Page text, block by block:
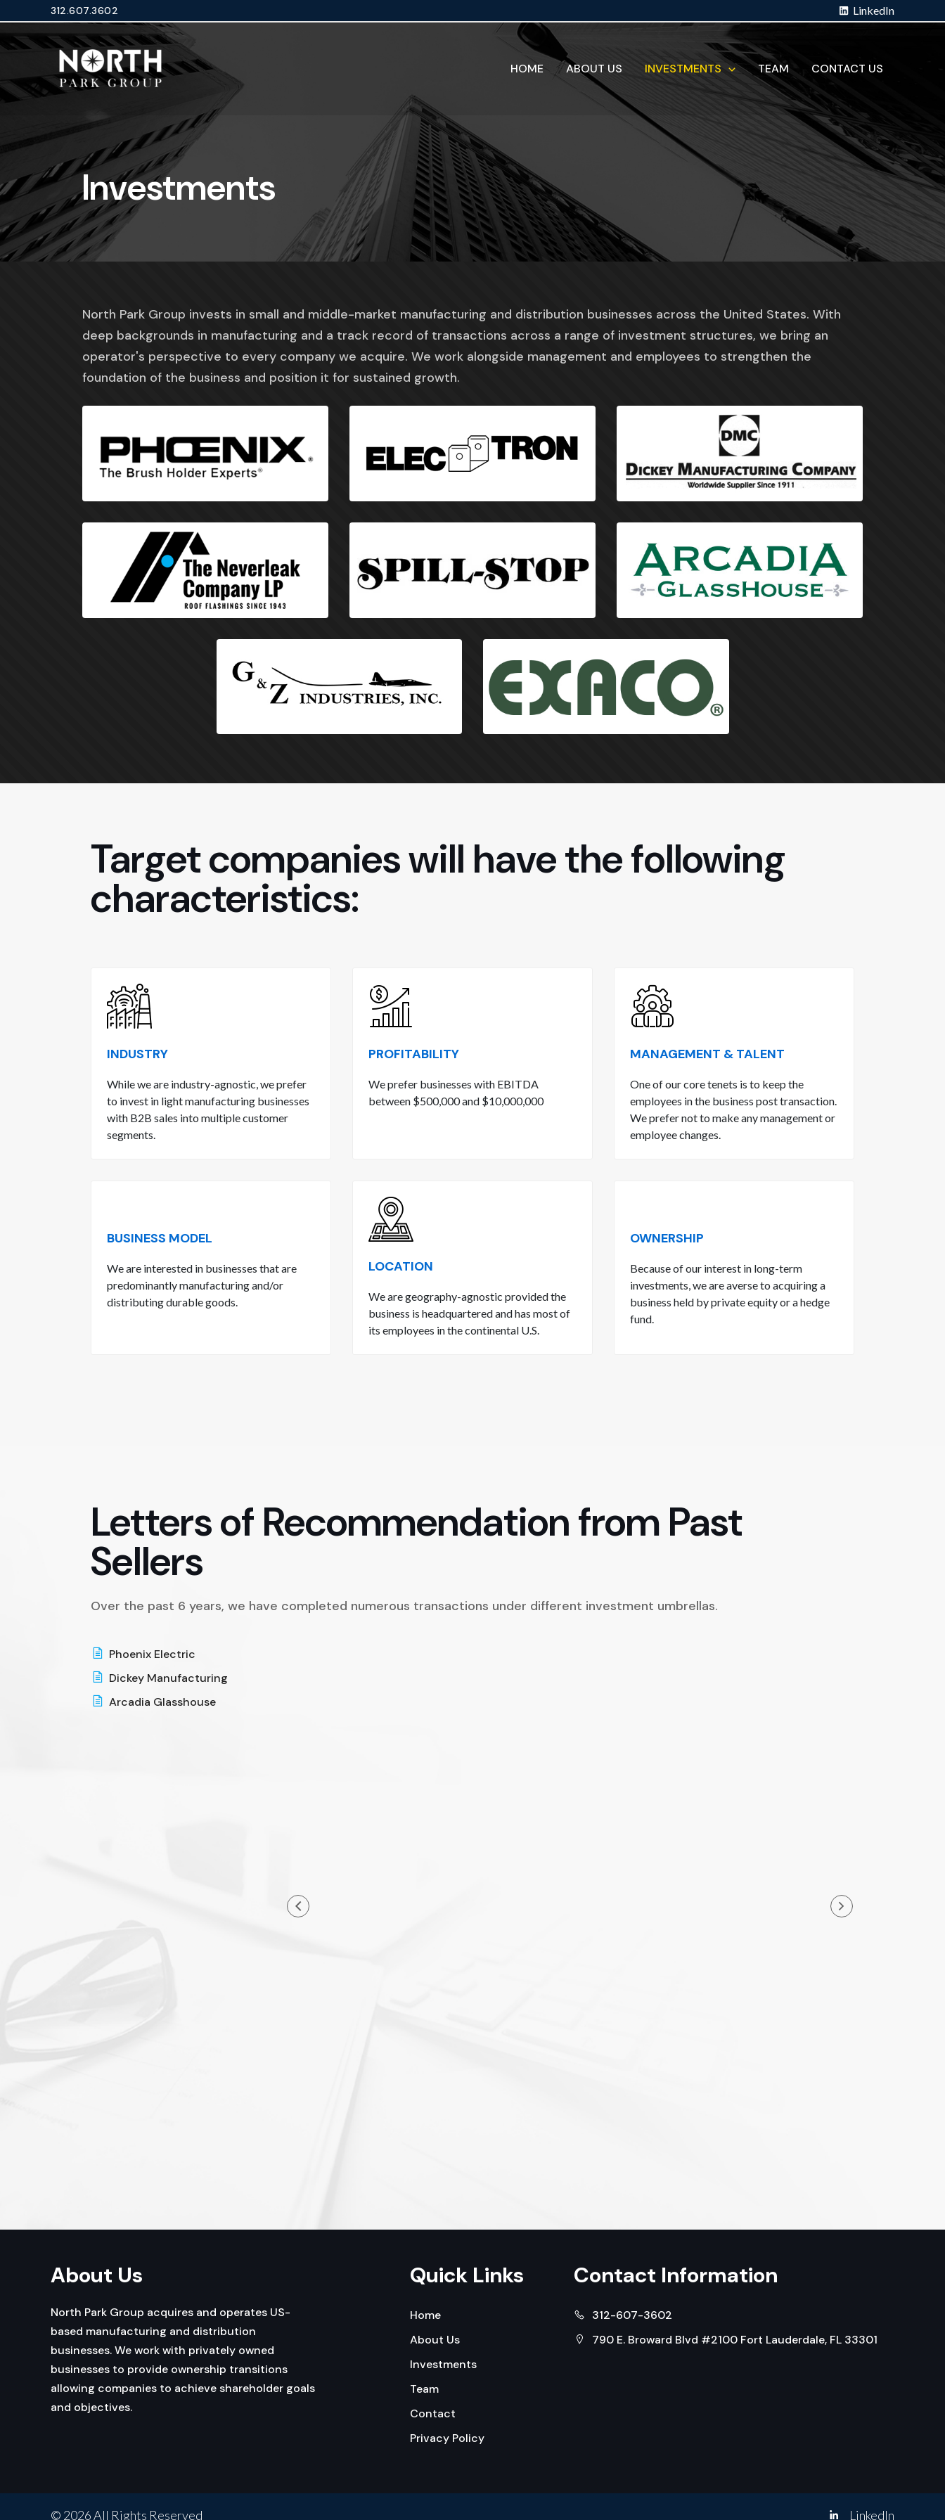
to
content
312.607.3602 LinkedIn
HOME ABOUT US INVESTMENTS TEAM CONTACT US
Investments
North Park Group invests in small and middle-market manufacturing and distribution businesses across the United States. With
deep backgrounds in manufacturing and a track record of transactions across a range of investment structures, we bring an
operator's perspective to every company we acquire. We work alongside management and employees to strengthen the
foundation of the business and position it for sustained growth.
Target companies will have the following
characteristics:
INDUSTRY
While we are industry-agnostic, we prefer
to invest in light manufacturing businesses
with B2B sales into multiple customer
segments.
PROFITABILITY
We prefer businesses with EBITDA
between $500,000 and $10,000,000
MANAGEMENT & TALENT
One of our core tenets is to keep the
employees in the business post transaction.
We prefer not to make any management or
employee changes.
BUSINESS MODEL
We are interested in businesses that are
predominantly manufacturing and/or
distributing durable goods.
LOCATION
We are geography-agnostic provided the
business is headquartered and has most of
its employees in the continental U.S.
OWNERSHIP
Because of our interest in long-term
investments, we are averse to acquiring a
business held by private equity or a hedge
fund.
Letters of Recommendation from Past
Sellers
Over the past 6 years, we have completed numerous transactions under different investment umbrellas.
Phoenix Electric
Dickey Manufacturing
Arcadia Glasshouse
About Us
North Park Group acquires and operates US-
based manufacturing and distribution
businesses. We work with privately owned
businesses to provide ownership transitions
allowing companies to achieve shareholder goals
and objectives.
Quick Links
Home
About Us
Investments
Team
Contact
Privacy Policy
Contact Information
312-607-3602
790 E. Broward Blvd #2100 Fort Lauderdale, FL 33301
© 2026 All Rights Reserved LinkedIn